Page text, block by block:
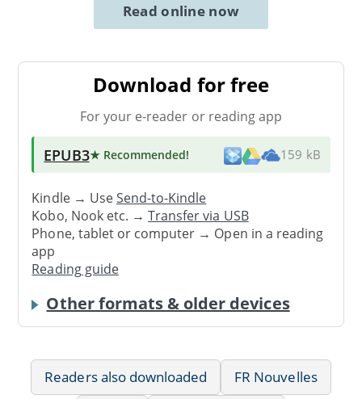
Read online now
Download for free
For your e-reader or reading app
EPUB3★ Recommended! 159 kB
Kindle → UseSend-to-Kindle
Kobo, Nook etc. →Transfer via USB
Phone, tablet or computer → Open in a reading
app
Reading guide
Other formats & older devices
Readers also downloaded
FR Nouvelles